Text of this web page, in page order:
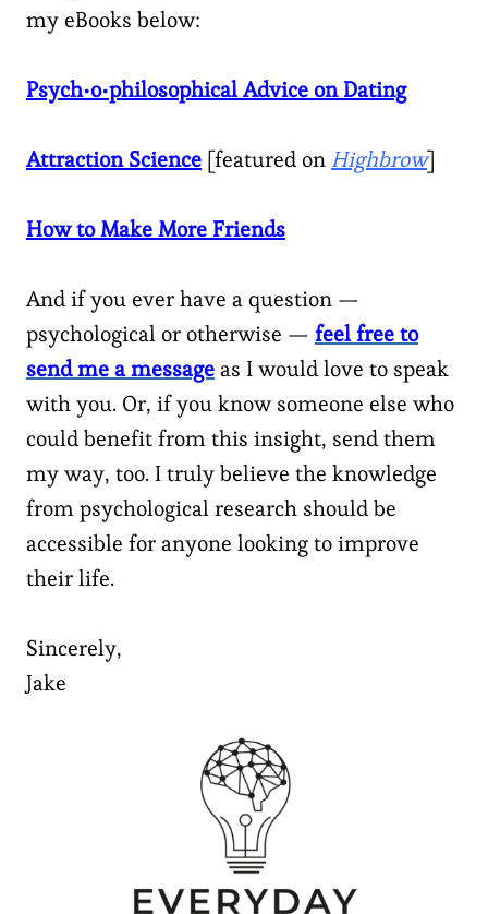
my eBooks below:
Psych•o•philosophical Advice on Dating
Attraction Science [featured on Highbrow]
How to Make More Friends
And if you ever have a question —
psychological or otherwise — feel free to
send me a messageas I would love to speak
with you. Or, if you know someone else who
could benefit from this insight, send them
my way, too. I truly believe the knowledge
from psychological research should be
accessible for anyone looking to improve
their life.
Sincerely,
Jake